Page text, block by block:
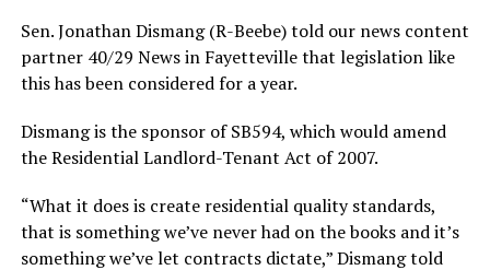
Sen. Jonathan Dismang (R-Beebe) told our news content
partner 40/29 News in Fayetteville that legislation like
this has been considered for a year.
Dismang is the sponsor of SB594, which would amend
the Residential Landlord-Tenant Act of 2007.
“What it does is create residential quality standards,
that is something we’ve never had on the books and it’s
something we’ve let contracts dictate,” Dismang told